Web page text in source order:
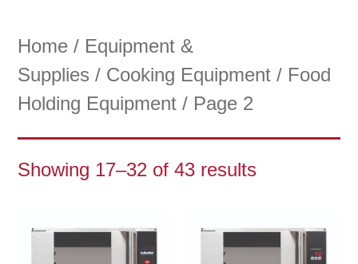
Home / Equipment &
Supplies / Cooking Equipment / Food
Holding Equipment / Page 2
Showing 17–32 of 43 results